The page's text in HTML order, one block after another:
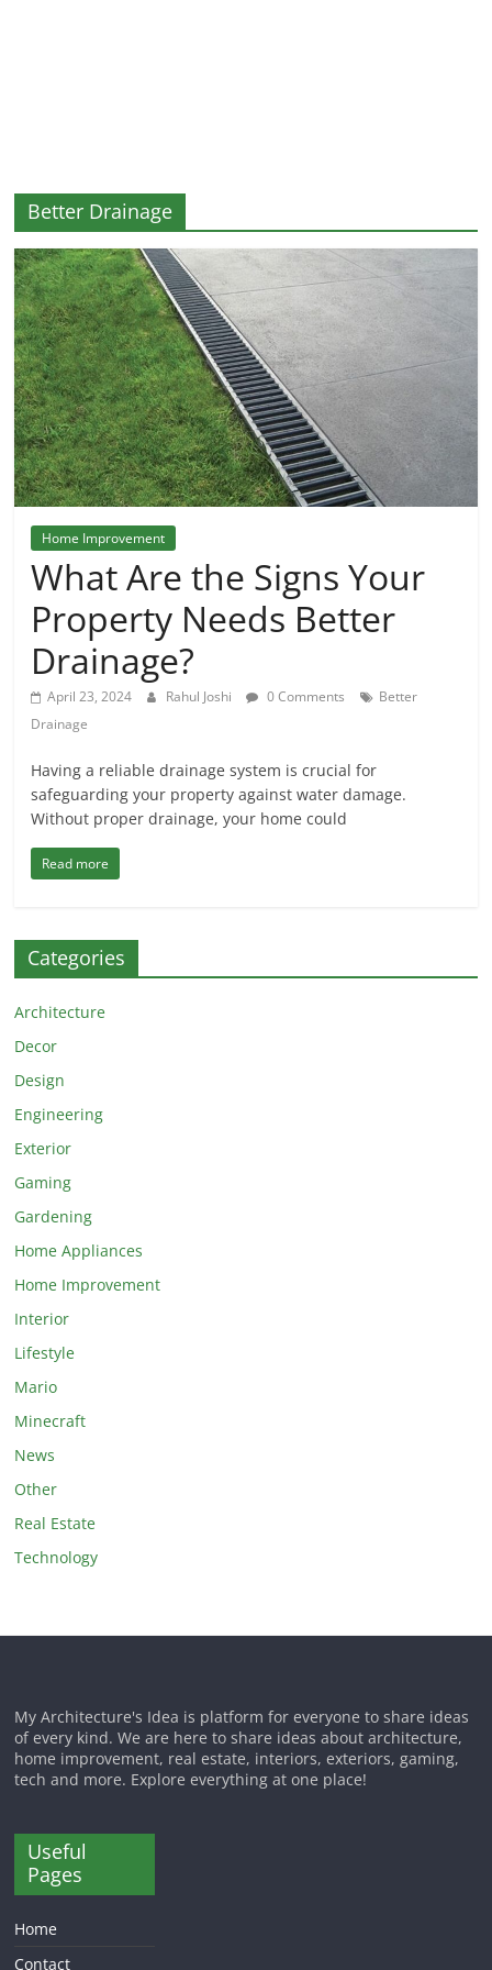
Better Drainage
Home Improvement
What Are the Signs Your
Property Needs Better
Drainage?
April 23, 2024 Rahul Joshi 0 Comments
Better
Drainage
Having a reliable drainage system is crucial for
safeguarding your property against water damage.
Without proper drainage, your home could
Read more
Categories
Architecture
Decor
Design
Engineering
Exterior
Gaming
Gardening
Home Appliances
Home Improvement
Interior
Lifestyle
Mario
Minecraft
News
Other
Real Estate
Technology
My Architecture's Idea is platform for everyone to share ideas
of every kind. We are here to share ideas about architecture,
home improvement, real estate, interiors, exteriors, gaming,
tech and more. Explore everything at one place!
Useful
Pages
Home
Contact